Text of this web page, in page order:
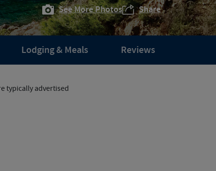
See More Photos Share
Lodging & Meals Reviews
typically advertised